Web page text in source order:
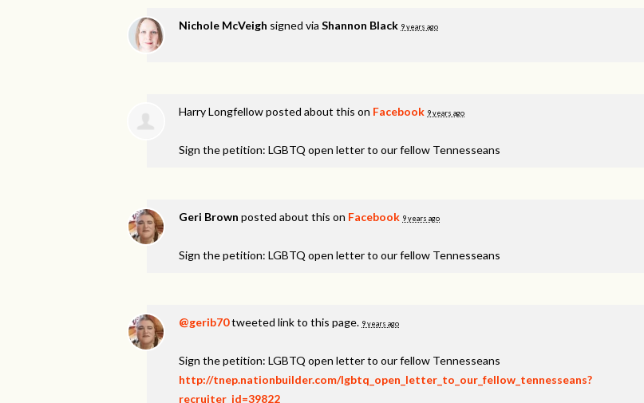
Nichole McVeigh signed via Shannon Black 9 years ago
Harry Longfellowposted about this on Facebook 9 years ago
Sign the petition: LGBTQ open letter to our fellow Tennesseans
Geri Brown posted about this on Facebook 9 years ago
Sign the petition: LGBTQ open letter to our fellow Tennesseans
@gerib70tweeted link to this page. 9 years ago
Sign the petition: LGBTQ open letter to our fellow Tennesseans
http://tnep.nationbuilder.com/lgbtq_open_letter_to_our_fellow_tennesseans?
recruiter_id=39822